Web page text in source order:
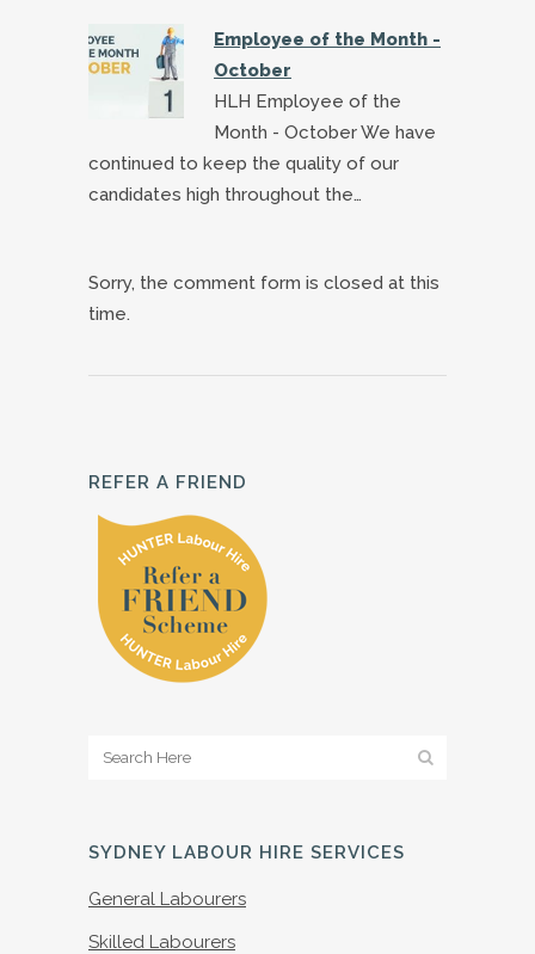
Employee of the Month -
October
HLH Employee of the
Month - October We have
continued to keep the quality of our
candidates high throughout the…
Sorry, the comment form is closed at this
time.
REFER A FRIEND
SYDNEY LABOUR HIRE SERVICES
General Labourers
Skilled Labourers